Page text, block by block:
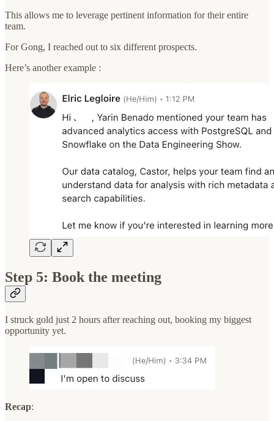
This allows me to leverage pertinent information for their entire
team.
For Gong, I reached out to six different prospects.
Here’s another example :
Step 5: Book the meeting
I struck gold just 2 hours after reaching out, booking my biggest
opportunity yet.
Recap: